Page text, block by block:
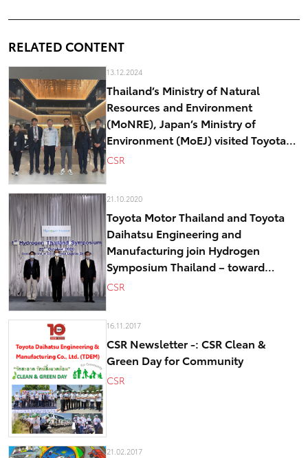
RELATED CONTENT
13.12.2024
Thailand’s Ministry of Natural
Resources and Environment
(MoNRE), Japan’s Ministry of
Environment (MoEJ) visited Toyota
Motor Corporation “Other Effective
CSR
21.10.2020
Toyota Motor Thailand and Toyota
Daihatsu Engineering and
Manufacturing join Hydrogen
Symposium Thailand – toward
realizing low-carbon society
CSR
16.11.2017
CSR Newsletter -: CSR Clean &
Green Day for Community
CSR
21.02.2017